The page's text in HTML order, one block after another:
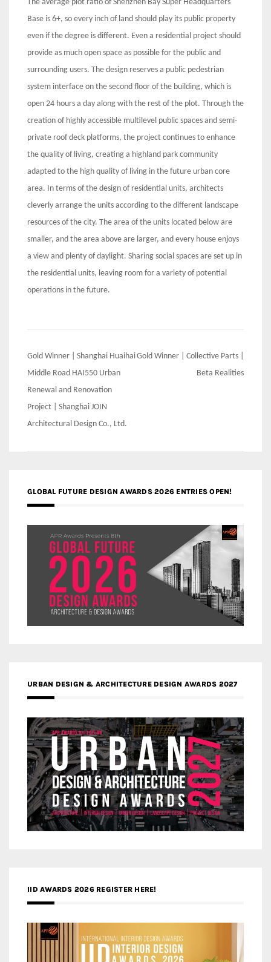
The average plot ratio of Shenzhen Bay Super Headquarters
Base is 6+, so every inch of land should play its public property
even if the degree is different. Even a residential project should
provide as much open space as possible for the public and
surrounding users. The design reserves a public pedestrian
system interface on the second floor of the building, which is
open 24 hours a day along with the rest of the plot. Through the
creation of highly accessible multilevel public spaces and semi-
private roof deck platforms, the project continues to enhance
the quality of living, creating a highland park community
adapted to the high quality of living in the future urban core
area. In terms of the design of residential units, architects
cleverly arrange the units according to the different landscape
resources of the city. The area of the units located below are
smaller, and the area above are larger, and every house enjoys
a view and plenty of daylight. Sharing social spaces are set up in
the residential units, leaving room for a variety of potential
operations in the future.
Post
navigation
Gold Winner | Shanghai Huaihai
Middle Road HAI550 Urban
Renewal and Renovation
Project | Shanghai JOIN
Architectural Design Co., Ltd.
Gold Winner | Collective Parts |
Beta Realities
GLOBAL FUTURE DESIGN AWARDS 2026 ENTRIES OPEN!
URBAN DESIGN & ARCHITECTURE DESIGN AWARDS 2027
IID AWARDS 2026 REGISTER HERE!